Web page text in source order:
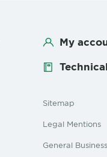
My
Sitemap
Legal Mentions
General